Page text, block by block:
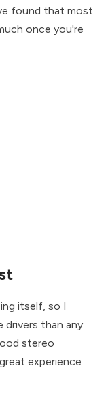
found that most
once you're
itself, so I
than any
stereo
experience